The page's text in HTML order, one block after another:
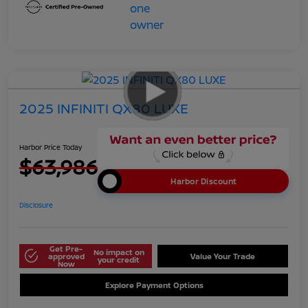
2025 INFINITI QX80 LUXE
Harbor Price Today
$63,986 Harbor Discount
Disclosure
Get Pre-
approved
Now
No impact on
your credit Value Your Trade
Explore Payment Options